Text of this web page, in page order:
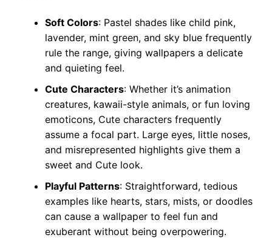
Soft Colors: Pastel shades like child pink,
lavender, mint green, and sky blue frequently
rule the range, giving wallpapers a delicate
and quieting feel.
Cute Characters: Whether it’s animation
creatures, kawaii-style animals, or fun loving
emoticons, Cute characters frequently
assume a focal part. Large eyes, little noses,
and misrepresented highlights give them a
sweet and Cute look.
Playful Patterns: Straightforward, tedious
examples like hearts, stars, mists, or doodles
can cause a wallpaper to feel fun and
exuberant without being overpowering.